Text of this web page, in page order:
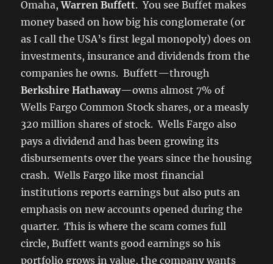
Omaha,Warren Buffett. You see Buffet makes
money based on how big his conglomerate (or
as I call the USA’s first legal monopoly) does on
investments, insurance and dividends from the
companies he owns. Buffett—through
Berkshire Hathaway—owns almost 7% of
Wells Fargo Common Stock shares, or a measly
320 million shares of stock. Wells Fargo also
pays a dividend and has been growing its
disbursements over the years since the housing
crash. Wells Fargo like most financial
institutions reports earnings but also puts an
emphasis on new accounts opened during the
quarter. This is where the scam comes full
circle, Buffett wants good earnings so his
portfolio grows in value, the company wants